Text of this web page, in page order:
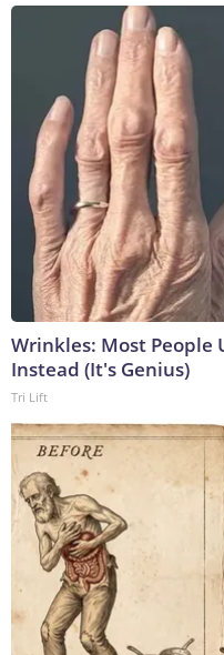
Wrinkles: Most People
Instead (It's Genius)
Tri Lift